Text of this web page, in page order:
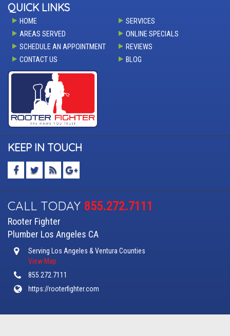
QUICK LINKS
HOME
SERVICES
AREAS SERVED
ONLINE SPECIALS
SCHEDULE AN APPOINTMENT
REVIEWS
CONTACT US
BLOG
KEEP IN TOUCH
CALL TODAY 855.272.7111
Rooter Fighter
Plumber Los Angeles CA
Serving Los Angeles & Ventura Counties
View Map
855.272.7111
https://rooterfighter.com